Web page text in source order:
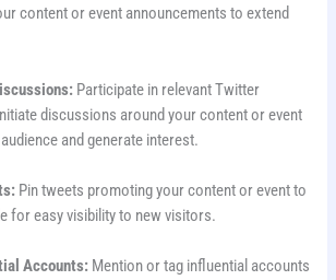
content or event announcements to extend
Participate in relevant Twitter
discussions around your content or event
and generate interest.
Pin tweets promoting your content or event to
for easy visibility to new visitors.
Accounts: Mention or tag influential accounts